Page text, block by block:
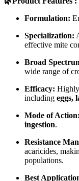
Formulation:
Specialization:
effective mite
Broad
wide range of
Efficacy:
including eggs,
Mode of Action:
ingestion.
Resistance
acaricides,
populations.
Best